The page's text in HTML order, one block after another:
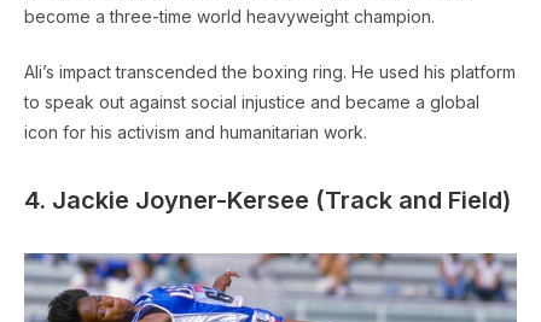
become a three-time world heavyweight champion.
Ali’s impact transcended the boxing ring. He used his platform
to speak out against social injustice and became a global
icon for his activism and humanitarian work.
4. Jackie Joyner-Kersee (Track and Field)